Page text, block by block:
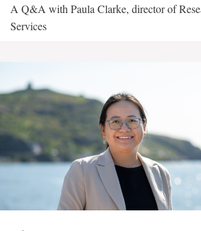
A Q&A with Paula Clarke, director of
Services